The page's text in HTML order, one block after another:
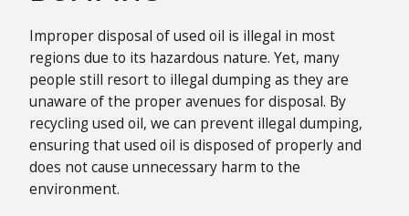
Improper disposal of used oil is illegal in most
regions due to its hazardous nature. Yet, many
people still resort to illegal dumping as they are
unaware of the proper avenues for disposal. By
recycling used oil, we can prevent illegal dumping,
ensuring that used oil is disposed of properly and
does not cause unnecessary harm to the
environment.